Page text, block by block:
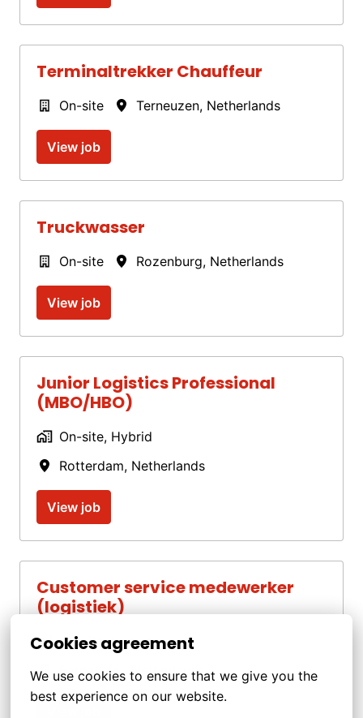
Cookies agreement
We use cookies to ensure that we give you the
best experience on our website.
Terminaltrekker Chauffeur
On-site Terneuzen, Netherlands
View job
Truckwasser
On-site Rozenburg, Netherlands
View job
Junior Logistics Professional
(MBO/HBO)
On-site, Hybrid
Rotterdam, Netherlands
View job
Customer service medewerker
(logistiek)
On-site, Hybrid
Barneveld, Netherlands